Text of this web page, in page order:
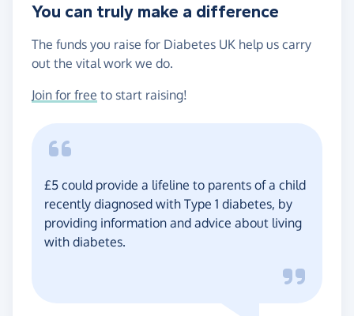
You can truly make a difference
The funds you raise for Diabetes UK help us carry
out the vital work we do.
Join for free to start raising!
£5 could provide a lifeline to parents of a child
recently diagnosed with Type 1 diabetes, by
providing information and advice about living
with diabetes.